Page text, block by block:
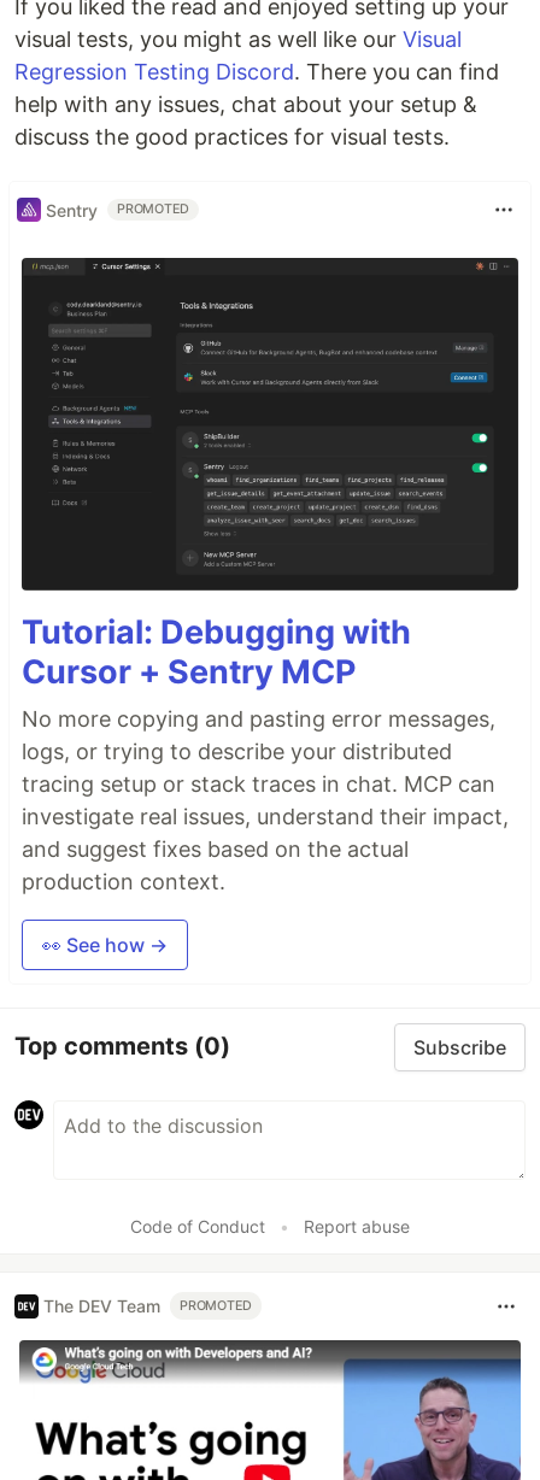
If you liked the read and enjoyed setting up your
visual tests, you might as well like our Visual
Regression Testing Discord. There you can find
help with any issues, chat about your setup &
discuss the good practices for visual tests.
Sentry PROMOTED
Tutorial: Debugging with
Cursor + Sentry MCP
No more copying and pasting error messages,
logs, or trying to describe your distributed
tracing setup or stack traces in chat. MCP can
investigate real issues, understand their impact,
and suggest fixes based on the actual
production context.
👀 See how →
Top comments (0) Subscribe
Code of Conduct • Report abuse
The DEV Team PROMOTED